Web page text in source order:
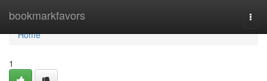
bookmarkfavors
Home
Home
1